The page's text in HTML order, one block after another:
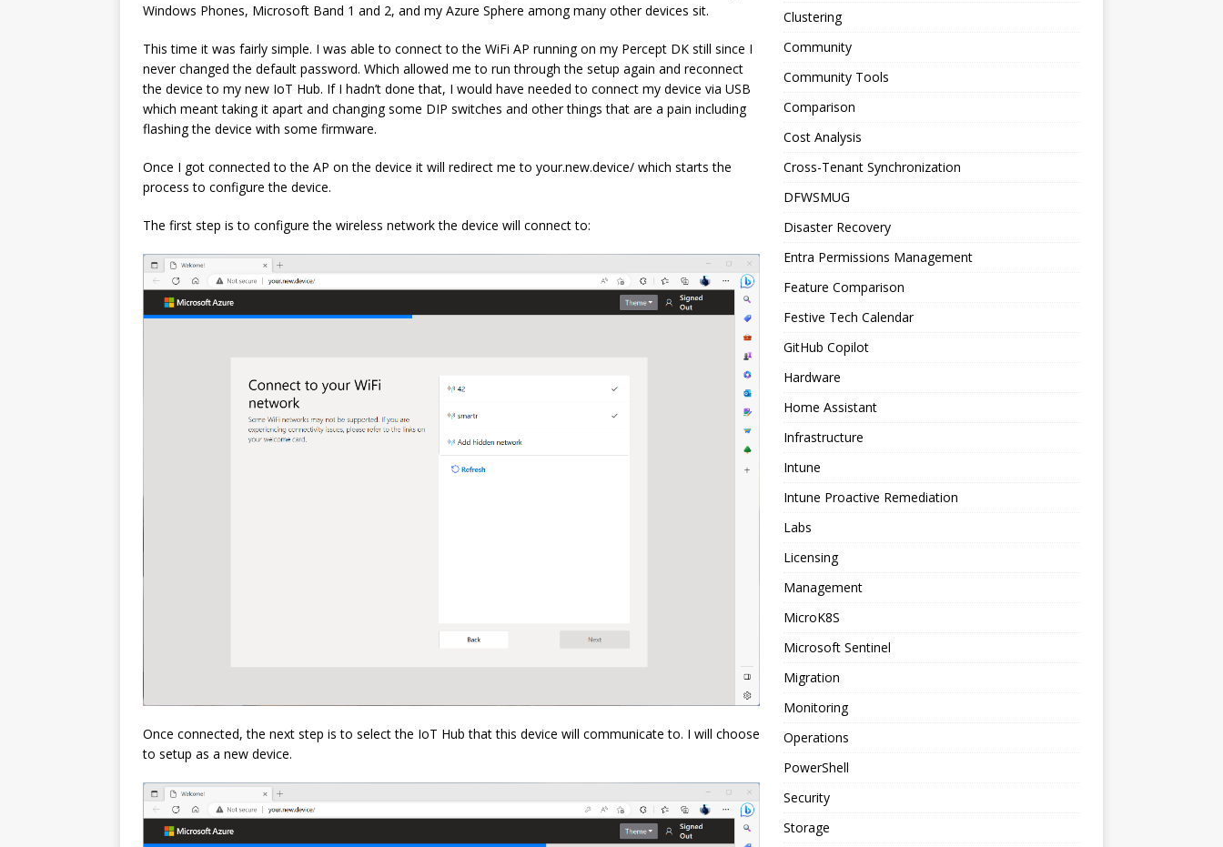
Windows Phones, Microsoft Band 1 and 2, and my Azure Sphere among many other devices sit.
This time it was fairly simple. I was able to connect to the WiFi AP running on my Percept DK still since I
never changed the default password. Which allowed me to run through the setup again and reconnect
the device to my new IoT Hub. If I hadn’t done that, I would have needed to connect my device via USB
which meant taking it apart and changing some DIP switches and other things that are a pain including
flashing the device with some firmware.
Once I got connected to the AP on the device it will redirect me to your.new.device/ which starts the
process to configure the device.
The first step is to configure the wireless network the device will connect to:
Once connected, the next step is to select the IoT Hub that this device will communicate to. I will choose
to setup as a new device.
Clustering
Community
Community Tools
Comparison
Cost Analysis
Cross-Tenant Synchronization
DFWSMUG
Disaster Recovery
Entra Permissions Management
Feature Comparison
Festive Tech Calendar
GitHub Copilot
Hardware
Home Assistant
Infrastructure
Intune
Intune Proactive Remediation
Labs
Licensing
Management
MicroK8S
Microsoft Sentinel
Migration
Monitoring
Operations
PowerShell
Security
Storage